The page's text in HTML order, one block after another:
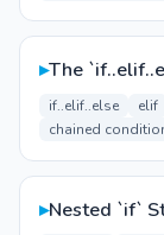
▸The
if..elif..else
elif
chained
▸Nested `if`